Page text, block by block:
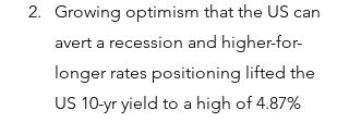
Growing optimism that the US can
avert a recession and higher-for-
longer rates positioning lifted the
US 10-yr yield to a high of 4.87%